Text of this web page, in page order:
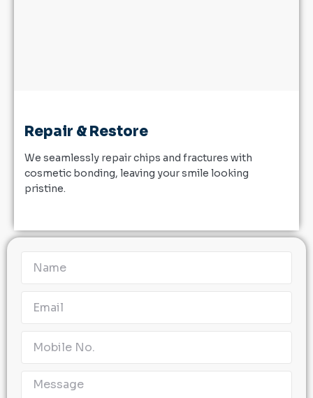
Repair & Restore
We seamlessly repair chips and fractures with
cosmetic bonding, leaving your smile looking
pristine.